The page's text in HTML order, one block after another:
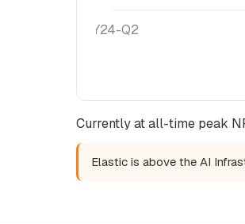
FY24-Q2
Currently at all-time peak
Elastic is above the AI